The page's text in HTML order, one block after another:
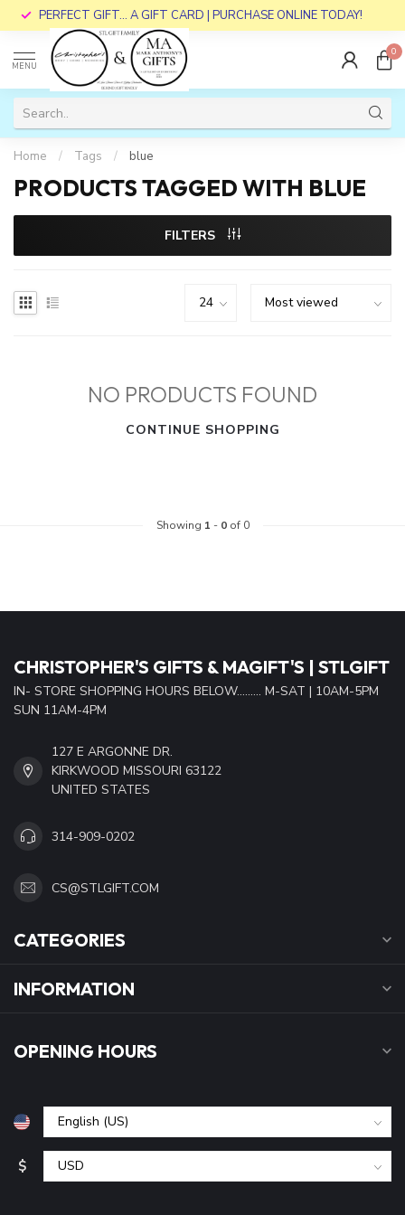
PERFECT GIFT... A GIFT CARD | PURCHASE ONLINE TODAY!
MENU
0
Home / Tags / blue
PRODUCTS TAGGED WITH BLUE
FILTERS
NO PRODUCTS FOUND
CONTINUE SHOPPING
Showing 1 - 0of 0
CHRISTOPHER'S GIFTS & MAGIFT'S | STLGIFT
IN- STORE SHOPPING HOURS BELOW......... M-SAT | 10AM-5PM
SUN 11AM-4PM
127 E ARGONNE DR.
KIRKWOOD MISSOURI 63122
UNITED STATES
314-909-0202
CS@STLGIFT.COM
CATEGORIES
INFORMATION
OPENING HOURS
$